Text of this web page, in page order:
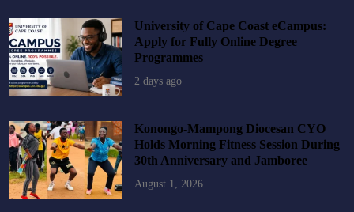
University of Cape Coast eCampus:
Apply for Fully Online Degree
Programmes
2 days ago
Konongo-Mampong Diocesan CYO
Holds Morning Fitness Session During
30th Anniversary and Jamboree
August 1, 2026